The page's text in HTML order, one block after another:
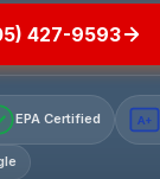
427-9593
EPA Certified A+